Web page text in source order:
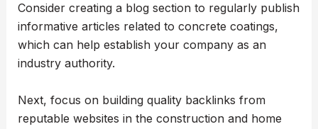
Consider creating a blog section to regularly publish
informative articles related to concrete coatings,
which can help establish your company as an
industry authority.
Next, focus on building quality backlinks from
reputable websites in the construction and home